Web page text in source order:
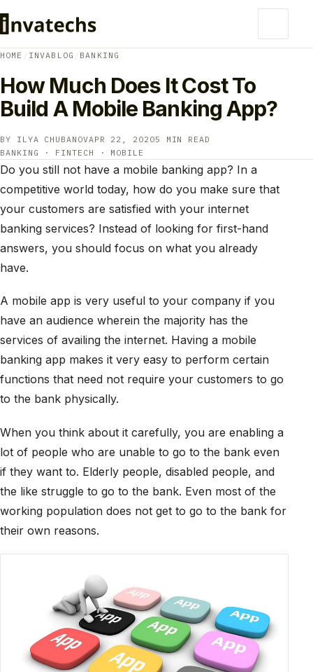
HOME / INVABLOG / BANKING
How Much Does It Cost To
Build A Mobile Banking App?
BY ILYA CHUBANOVAPR 22, 20205 MIN READ
BANKING · FINTECH · MOBILE
Do you still not have a mobile banking app? In a
competitive world today, how do you make sure that
your customers are satisfied with your internet
banking services? Instead of looking for first-hand
answers, you should focus on what you already
have.
A mobile app is very useful to your company if you
have an audience wherein the majority has the
services of availing the internet. Having a mobile
banking app makes it very easy to perform certain
functions that need not require your customers to go
to the bank physically.
When you think about it carefully, you are enabling a
lot of people who are unable to go to the bank even
if they want to. Elderly people, disabled people, and
the like struggle to go to the bank. Even most of the
working population does not get to go to the bank for
their own reasons.